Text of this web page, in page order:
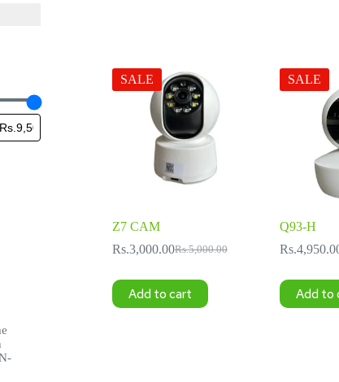
SALE
Z7 CAM
Rs.5,000.00
Original
Rs.5,000.00.
Rs.3,000.00Current
Rs.3,000.00.
Add to cart
SALE
Q93-H
Rs.
Add to